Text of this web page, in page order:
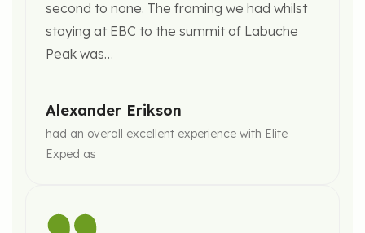
Sunset Fine Dining
Exclusive sunset dinner overlooking Himalayan
Luxury Wellness Resort in Nagarkot
Relaxation at spa or personalized city
exploration with private guide.
Elegant farewell celebration featuring:
Multi-course gourmet cuisine
Reflection ceremony
Luggage handling
VIP departure support
traditional hospitality.
second to none. The framing we had whilst
staying at EBC to the summit of Labuche
Peak was…
Alexander Erikson
had an overall excellent experience with Elite
Exped as